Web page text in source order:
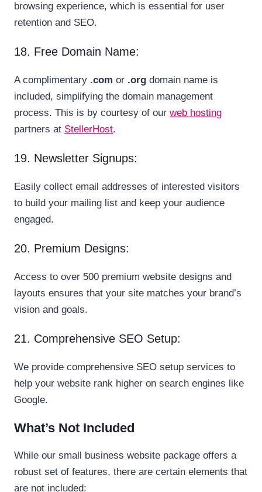
browsing experience, which is essential for user
retention and SEO.
18. Free Domain Name:
A complimentary .com or .org domain name is
included, simplifying the domain management
process. This is by courtesy of our web hosting
partners at StellerHost.
19. Newsletter Signups:
Easily collect email addresses of interested visitors
to build your mailing list and keep your audience
engaged.
20. Premium Designs:
Access to over 500 premium website designs and
layouts ensures that your site matches your brand’s
vision and goals.
21. Comprehensive SEO Setup:
We provide comprehensive SEO setup services to
help your website rank higher on search engines like
Google.
What’s Not Included
While our small business website package offers a
robust set of features, there are certain elements that
are not included: